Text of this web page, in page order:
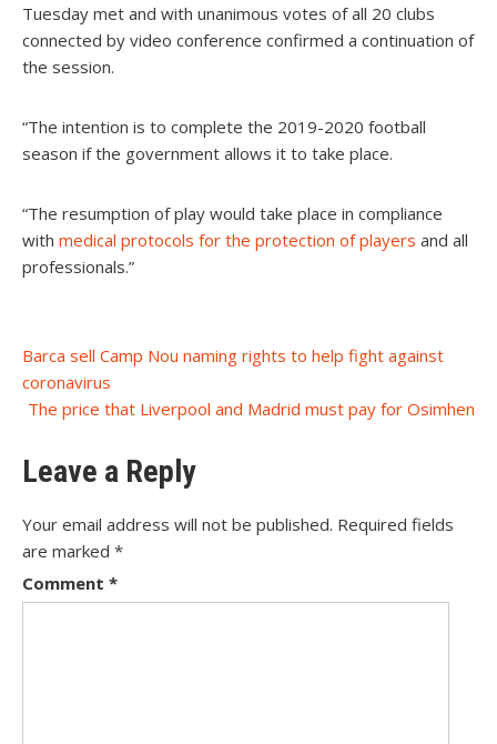
Tuesday met and with unanimous votes of all 20 clubs
connected by video conference confirmed a continuation of
the session.
“The intention is to complete the 2019-2020 football
season if the government allows it to take place.
“The resumption of play would take place in compliance
with medical protocols for the protection of players and all
professionals.”
Post
navigation
Barca sell Camp Nou naming rights to help fight against
coronavirus
The price that Liverpool and Madrid must pay for Osimhen
Leave a Reply
Your email address will not be published. Required fields
are marked *
Comment *